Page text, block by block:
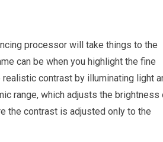
processor will take things to the
can be when you highlight the fine
contrast by illuminating light
range, which adjusts the brightness
the contrast is adjusted only to the